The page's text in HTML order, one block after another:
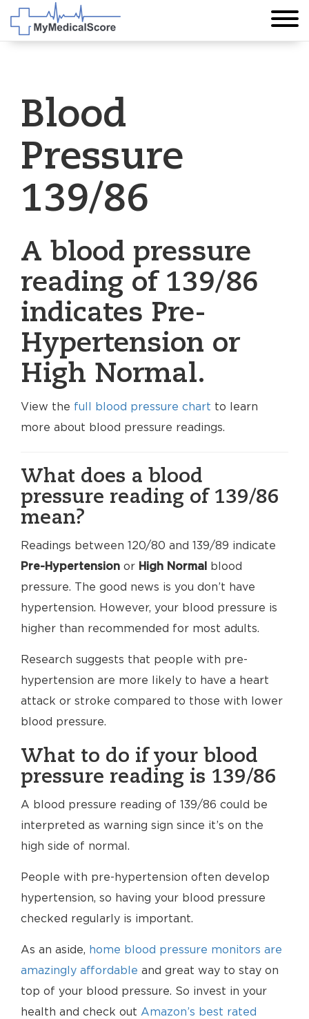
Blood
Pressure
139/86
A blood pressure
reading of 139/86
indicates Pre-
Hypertension or
High Normal.
View the full blood pressure chart to learn
more about blood pressure readings.
What does a blood
pressure reading of 139/86
mean?
Readings between 120/80 and 139/89 indicate
Pre-Hypertension or High Normal
blood
pressure. The good news is you don’t have
hypertension. However, your blood pressure is
higher than recommended for most adults.
Research suggests that people with pre-
hypertension are more likely to have a heart
attack or stroke compared to those with lower
blood pressure.
What to do if your blood
pressure reading is 139/86
A blood pressure reading of 139/86 could be
interpreted as warning sign since it’s on the
high side of normal.
People with pre-hypertension often develop
hypertension, so having your blood pressure
checked regularly is important.
As an aside, home blood pressure monitors are
amazingly affordable and great way to stay on
top of your blood pressure. So invest in your
health and check out Amazon’s best rated